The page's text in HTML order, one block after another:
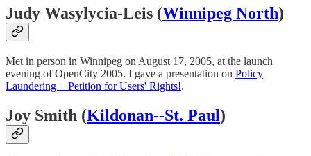
Judy Wasylycia-Leis (Winnipeg North)
Met in person in Winnipeg on August 17, 2005, at the launch
evening of OpenCity 2005. I gave a presentation on Policy
Laundering + Petition for Users' Rights!.
Joy Smith (Kildonan--St. Paul)